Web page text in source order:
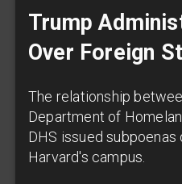
Trump
Over Foreign
The relationship
Department of
DHS issued
Harvard's campus.